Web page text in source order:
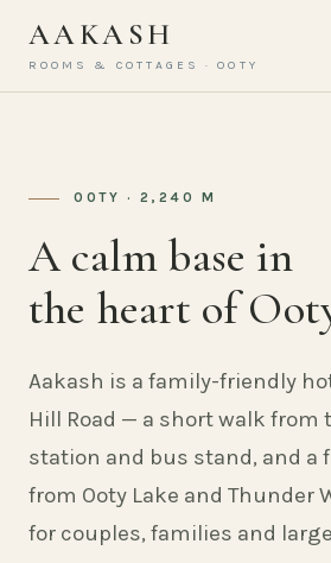
AAKASH
ROOMS & COTTAGES · OOTY
OOTY · 2,240 M
A calm base in
the heart of
Aakash is a family-friendly
Hill Road — a short walk from
station and bus stand, and a
from Ooty Lake and Thunder
for couples, families and